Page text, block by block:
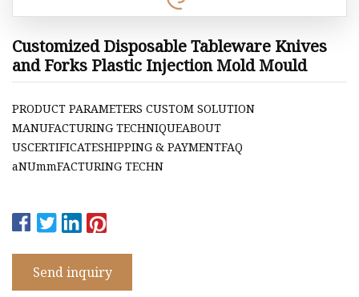
Customized Disposable Tableware Knives
and Forks Plastic Injection Mold Mould
PRODUCT PARAMETERS CUSTOM SOLUTION
MANUFACTURING TECHNIQUEABOUT
USCERTIFICATESHIPPING & PAYMENTFAQ
aNUmmFACTURING TECHN
Send inquiry